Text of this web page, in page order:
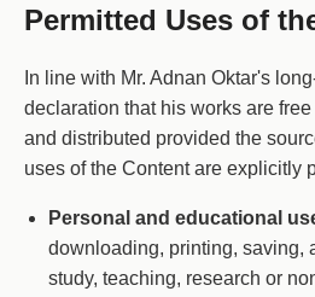
Permitted Uses of
In line with Mr. Adnan Oktar's
declaration that his works are
and distributed provided the
uses of the Content are explicitly
Personal and educational
downloading, printing, saving,
study, teaching, research or